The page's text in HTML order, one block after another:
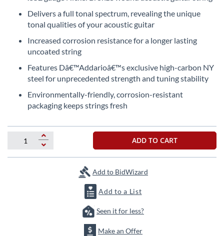
beginning
images
Delivers a full tonal spectrum, revealing the unique
tonal qualities of your acoustic guitar
Increased corrosion resistance for a longer lasting
uncoated string
Features Dâ€™Addarioâ€™s exclusive high-carbon NY
steel for unprecedented strength and tuning stability
Environmentally-friendly, corrosion-resistant
packaging keeps strings fresh
ADD TO CART
Add to BidWizard
Add to a List
Seen it for less?
Make an Offer